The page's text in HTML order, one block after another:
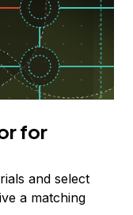
for
and select
a matching